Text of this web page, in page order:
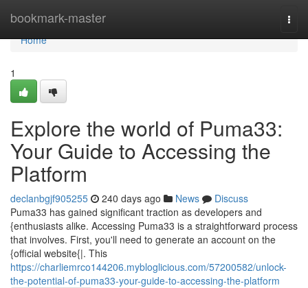
bookmark-master
Home
Home
1
Explore the world of Puma33:
Your Guide to Accessing the
Platform
declanbgjf905255 240 days ago News
Discuss
Puma33 has gained significant traction as developers and
{enthusiasts alike. Accessing Puma33 is a straightforward process
that involves. First, you'll need to generate an account on the
{official website{|. This
https://charliemrco144206.mybloglicious.com/57200582/unlock-
the-potential-of-puma33-your-guide-to-accessing-the-platform